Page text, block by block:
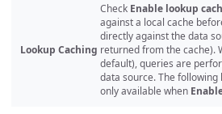
Lookup Caching
Check Enable lookup
against a local cache
directly against the data
returned from the cache).
default), queries are
data source. The
only available when